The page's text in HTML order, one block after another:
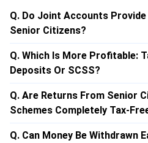
Q. Do Joint Accounts
Senior Citizens?
Q. Which Is More Profitable:
Deposits Or SCSS?
Q. Are Returns From Senior
Schemes Completely Tax-
Q. Can Money Be Withdrawn